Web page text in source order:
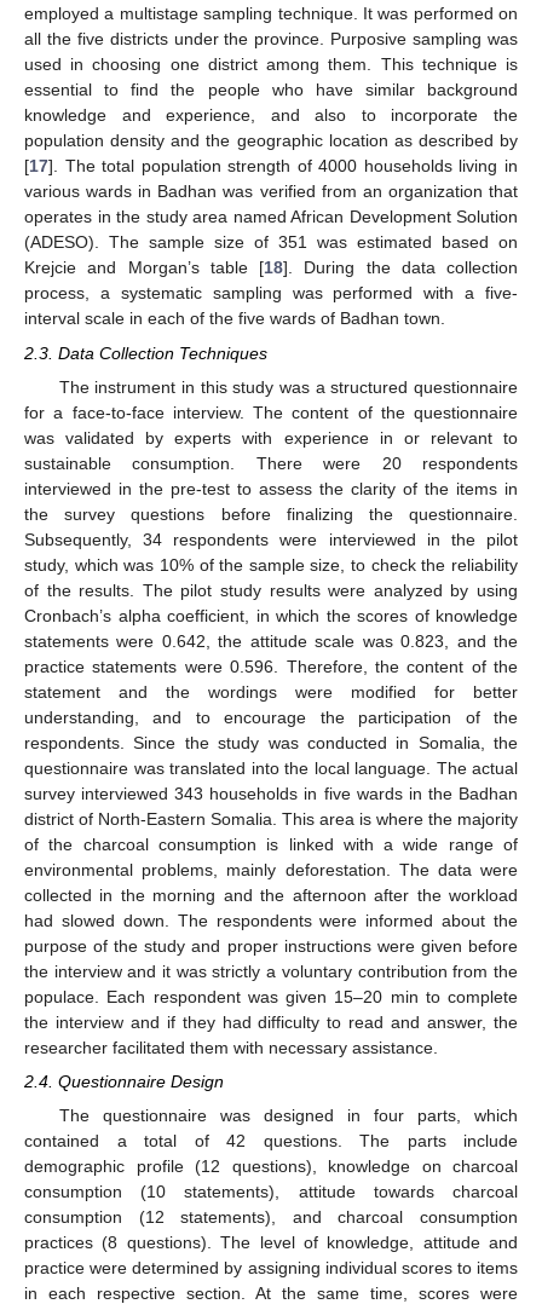
employed a multistage sampling technique. It was performed on
all the five districts under the province. Purposive sampling was
used in choosing one district among them. This technique is
essential to find the people who have similar background
knowledge and experience, and also to incorporate the
population density and the geographic location as described by
[17]. The total population strength of 4000 households living in
various wards in Badhan was verified from an organization that
operates in the study area named African Development Solution
(ADESO). The sample size of 351 was estimated based on
Krejcie and Morgan’s table [18]. During the data collection
process, a systematic sampling was performed with a five-
interval scale in each of the five wards of Badhan town.
2.3. Data Collection Techniques
The instrument in this study was a structured questionnaire
for a face-to-face interview. The content of the questionnaire
was validated by experts with experience in or relevant to
sustainable consumption. There were 20 respondents
interviewed in the pre-test to assess the clarity of the items in
the survey questions before finalizing the questionnaire.
Subsequently, 34 respondents were interviewed in the pilot
study, which was 10% of the sample size, to check the reliability
of the results. The pilot study results were analyzed by using
Cronbach’s alpha coefficient, in which the scores of knowledge
statements were 0.642, the attitude scale was 0.823, and the
practice statements were 0.596. Therefore, the content of the
statement and the wordings were modified for better
understanding, and to encourage the participation of the
respondents. Since the study was conducted in Somalia, the
questionnaire was translated into the local language. The actual
survey interviewed 343 households in five wards in the Badhan
district of North-Eastern Somalia. This area is where the majority
of the charcoal consumption is linked with a wide range of
environmental problems, mainly deforestation. The data were
collected in the morning and the afternoon after the workload
had slowed down. The respondents were informed about the
purpose of the study and proper instructions were given before
the interview and it was strictly a voluntary contribution from the
populace. Each respondent was given 15–20 min to complete
the interview and if they had difficulty to read and answer, the
researcher facilitated them with necessary assistance.
2.4. Questionnaire Design
The questionnaire was designed in four parts, which
contained a total of 42 questions. The parts include
demographic profile (12 questions), knowledge on charcoal
consumption (10 statements), attitude towards charcoal
consumption (12 statements), and charcoal consumption
practices (8 questions). The level of knowledge, attitude and
practice were determined by assigning individual scores to items
in each respective section. At the same time, scores were